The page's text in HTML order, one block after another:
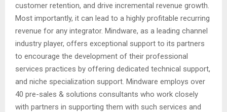
customer retention, and drive incremental revenue growth.
Most importantly, it can lead to a highly profitable recurring
revenue for any integrator. Mindware, as a leading channel
industry player, offers exceptional support to its partners
to encourage the development of their professional
services practices by offering dedicated technical support,
and niche specialization support. Mindware employs over
40 pre-sales & solutions consultants who work closely
with partners in supporting them with such services and